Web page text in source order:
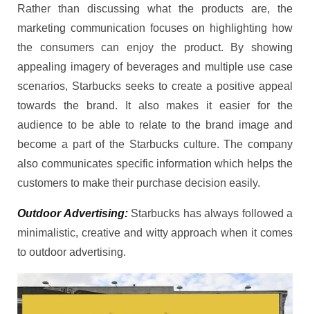
Rather than discussing what the products are, the
marketing communication focuses on highlighting how
the consumers can enjoy the product. By showing
appealing imagery of beverages and multiple use case
scenarios, Starbucks seeks to create a positive appeal
towards the brand. It also makes it easier for the
audience to be able to relate to the brand image and
become a part of the Starbucks culture. The company
also communicates specific information which helps the
customers to make their purchase decision easily.
Outdoor Advertising:Starbucks has always followed a
minimalistic, creative and witty approach when it comes
to outdoor advertising.